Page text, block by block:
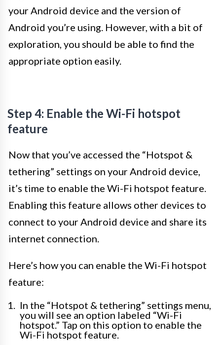
your Android device and the version of
Android you’re using. However, with a bit of
exploration, you should be able to find the
appropriate option easily.
Step 4: Enable the Wi-Fi hotspot
feature
Now that you’ve accessed the “Hotspot &
tethering” settings on your Android device,
it’s time to enable the Wi-Fi hotspot feature.
Enabling this feature allows other devices to
connect to your Android device and share its
internet connection.
Here’s how you can enable the Wi-Fi hotspot
feature:
In the “Hotspot & tethering” settings menu,
you will see an option labeled “Wi-Fi
hotspot.” Tap on this option to enable the
Wi-Fi hotspot feature.